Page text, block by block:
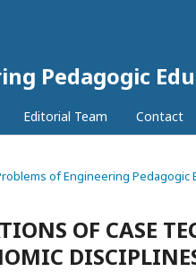
Pedagogic
Editorial Team Contact
of Engineering Pedagogic
OF CASE